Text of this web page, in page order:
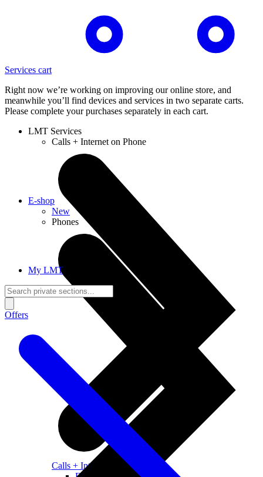
Services cart
Right now we’re working on improving our online store, and
meanwhile you’ll find devices and services in two separate carts.
Please complete your purchases separately in each cart.
LMT Services
Calls + Internet on Phone
Calls + Internet
E-shop
New
Phones
My LMT
Offers